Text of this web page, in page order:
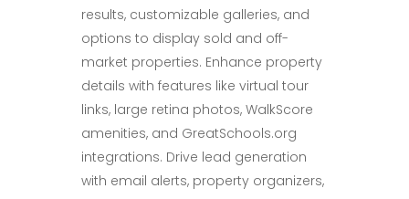
results, customizable galleries, and
options to display sold and off-
market properties. Enhance property
details with features like virtual tour
links, large retina photos, WalkScore
amenities, and GreatSchools.org
integrations. Drive lead generation
with email alerts, property organizers,